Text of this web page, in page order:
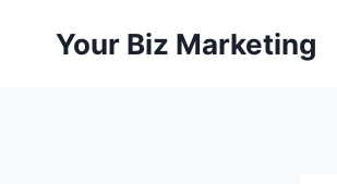
Your Biz Marketing